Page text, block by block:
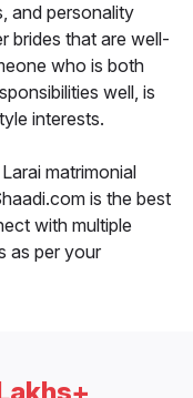
and personality
brides that are well-
who is both
well, is
interests.
matrimonial
is the best
with multiple
as per your